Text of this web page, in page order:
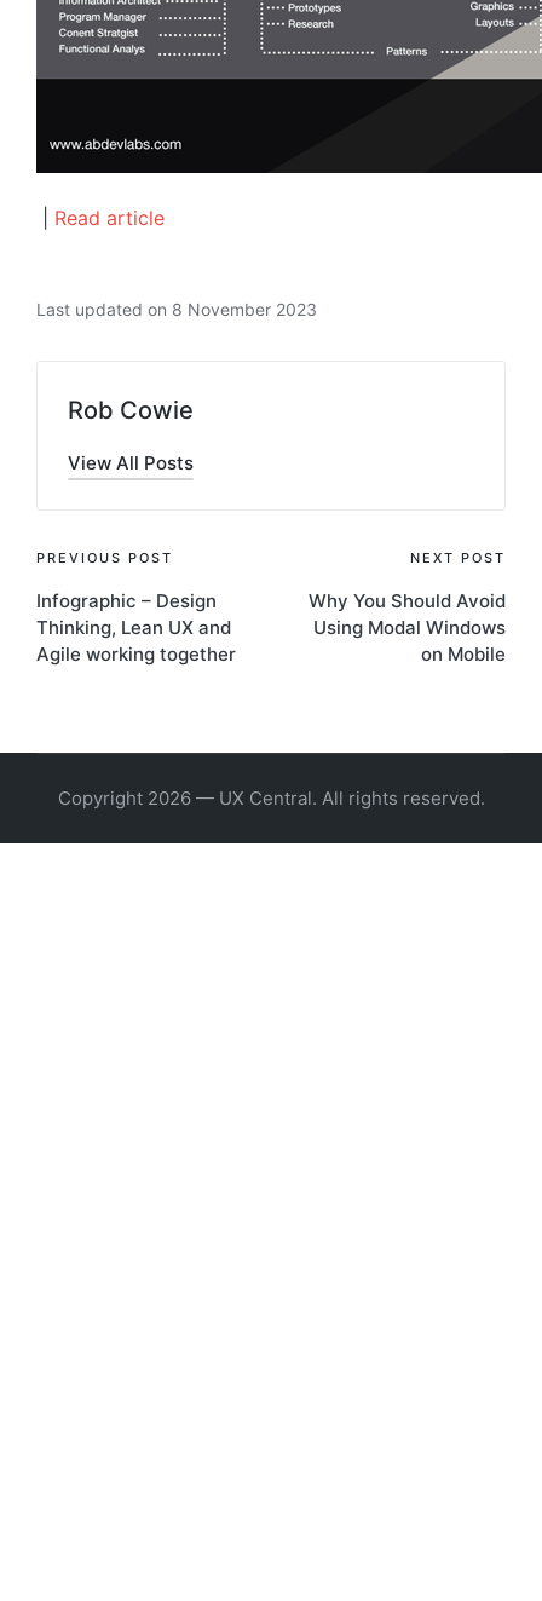
Read article
Last updated on 8 November 2023
Rob Cowie
View All Posts
Post
navigation
PREVIOUS POST
Infographic – Design
Thinking, Lean UX and
Agile working together
NEXT POST
Why You Should Avoid
Using Modal Windows
on Mobile
Copyright 2026 — UX Central. All rights reserved.